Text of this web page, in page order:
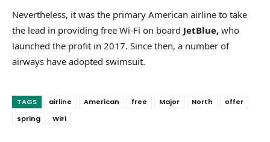
Nevertheless, it was the primary American airline to take
the lead in providing free Wi-Fi on board JetBlue, who
launched the profit in 2017. Since then, a number of
airways have adopted swimsuit.
TAGS airline American free Major North
offer
spring
WiFi